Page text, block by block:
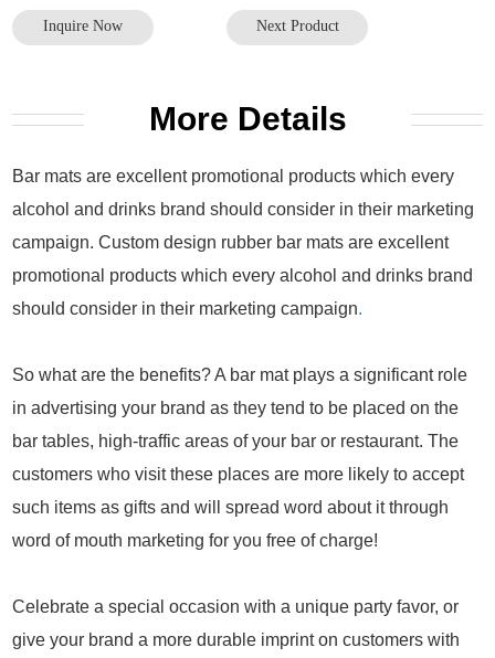
Inquire Now Next Product
More Details
Bar mats are excellent promotional products which every
alcohol and drinks brand should consider in their marketing
campaign. Custom design rubber bar mats are excellent
promotional products which every alcohol and drinks brand
should consider in their marketing campaign.
So what are the benefits? A bar mat plays a significant role
in advertising your brand as they tend to be placed on the
bar tables, high-traffic areas of your bar or restaurant. The
customers who visit these places are more likely to accept
such items as gifts and will spread word about it through
word of mouth marketing for you free of charge!
Celebrate a special occasion with a unique party favor, or
give your brand a more durable imprint on customers with